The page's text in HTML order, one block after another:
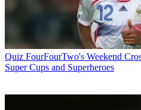
Quiz FourFourTwo's Weekend
Super Cups and Superheroes